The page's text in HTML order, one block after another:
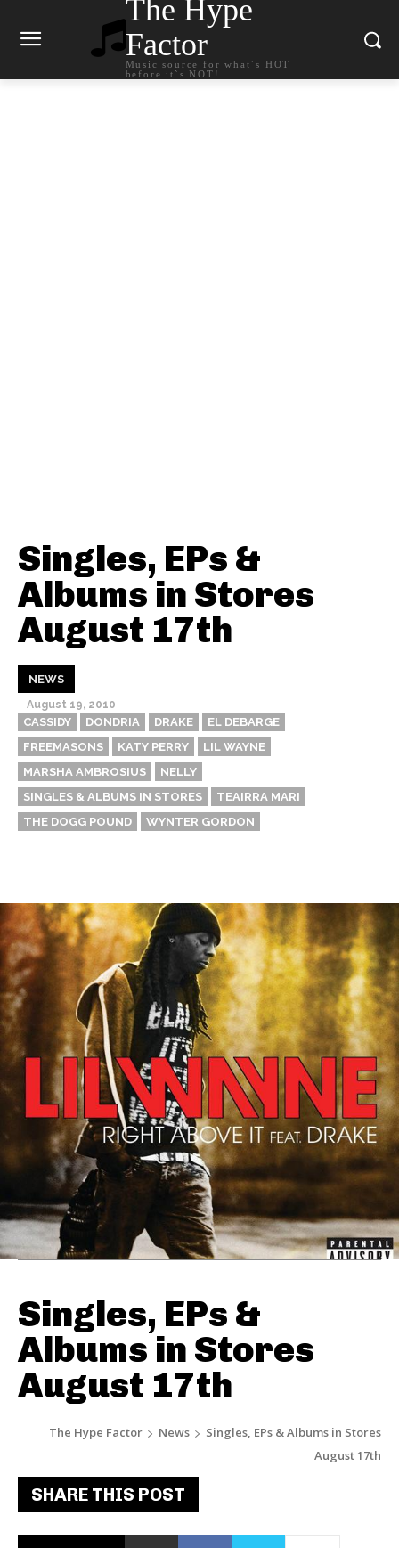
The Hype
Factor
Music source for what`s HOT
before it`s NOT!
Singles, EPs &
Albums in Stores
August 17th
NEWS
August 19, 2010
CASSIDY DONDRIA DRAKE
EL DEBARGE
FREEMASONS
KATY PERRY
LIL WAYNE
MARSHA AMBROSIUS
NELLY
SINGLES & ALBUMS IN STORES
TEAIRRA MARI
THE DOGG POUND
WYNTER GORDON
Singles, EPs &
Albums in Stores
August 17th
The Hype Factor News
Singles, EPs & Albums in Stores
August 17th
SHARE THIS POST